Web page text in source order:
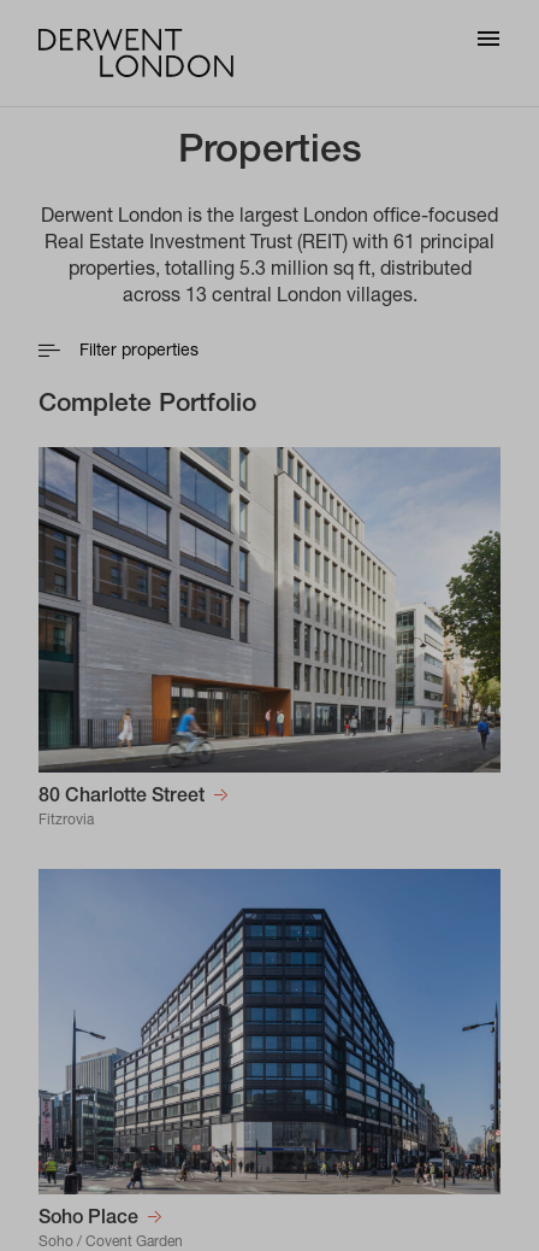
Properties
Derwent London is the largest London office-focused
Real Estate Investment Trust (REIT) with 61 principal
properties, totalling 5.3 million sq ft, distributed
across 13 central London villages.
Filter properties
Complete Portfolio
80 Charlotte Street
Fitzrovia
Soho Place
Soho / Covent Garden